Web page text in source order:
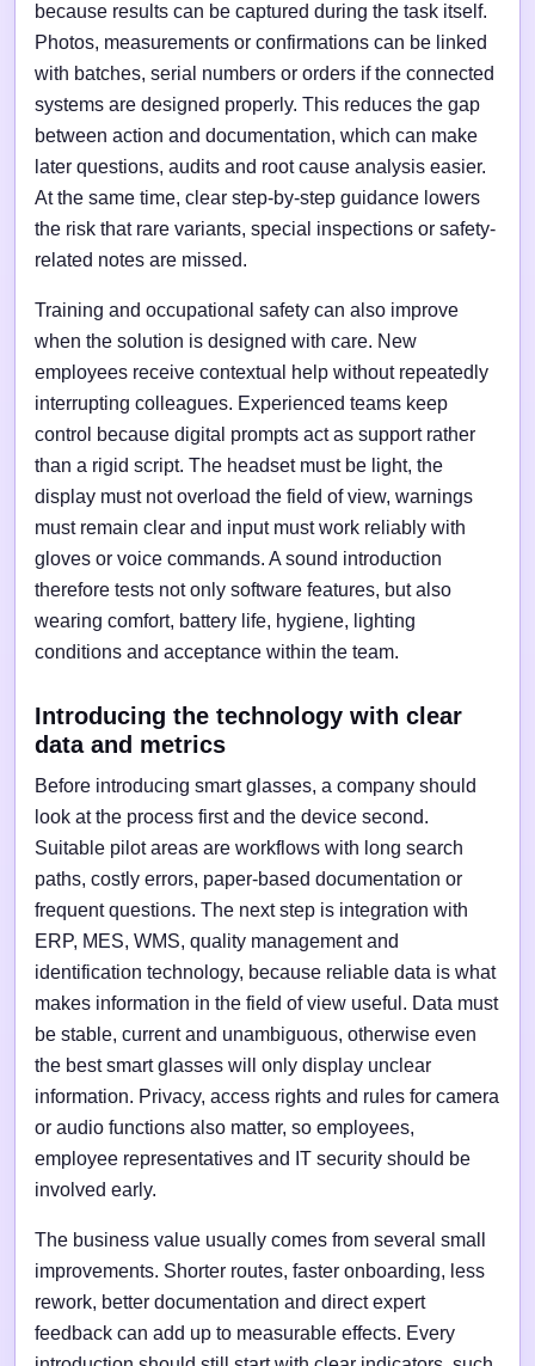
because results can be captured during the task itself.
Photos, measurements or confirmations can be linked
with batches, serial numbers or orders if the connected
systems are designed properly. This reduces the gap
between action and documentation, which can make
later questions, audits and root cause analysis easier.
At the same time, clear step-by-step guidance lowers
the risk that rare variants, special inspections or safety-
related notes are missed.
Training and occupational safety can also improve
when the solution is designed with care. New
employees receive contextual help without repeatedly
interrupting colleagues. Experienced teams keep
control because digital prompts act as support rather
than a rigid script. The headset must be light, the
display must not overload the field of view, warnings
must remain clear and input must work reliably with
gloves or voice commands. A sound introduction
therefore tests not only software features, but also
wearing comfort, battery life, hygiene, lighting
conditions and acceptance within the team.
Introducing the technology with clear
data and metrics
Before introducing smart glasses, a company should
look at the process first and the device second.
Suitable pilot areas are workflows with long search
paths, costly errors, paper-based documentation or
frequent questions. The next step is integration with
ERP, MES, WMS, quality management and
identification technology, because reliable data is what
makes information in the field of view useful. Data must
be stable, current and unambiguous, otherwise even
the best smart glasses will only display unclear
information. Privacy, access rights and rules for camera
or audio functions also matter, so employees,
employee representatives and IT security should be
involved early.
The business value usually comes from several small
improvements. Shorter routes, faster onboarding, less
rework, better documentation and direct expert
feedback can add up to measurable effects. Every